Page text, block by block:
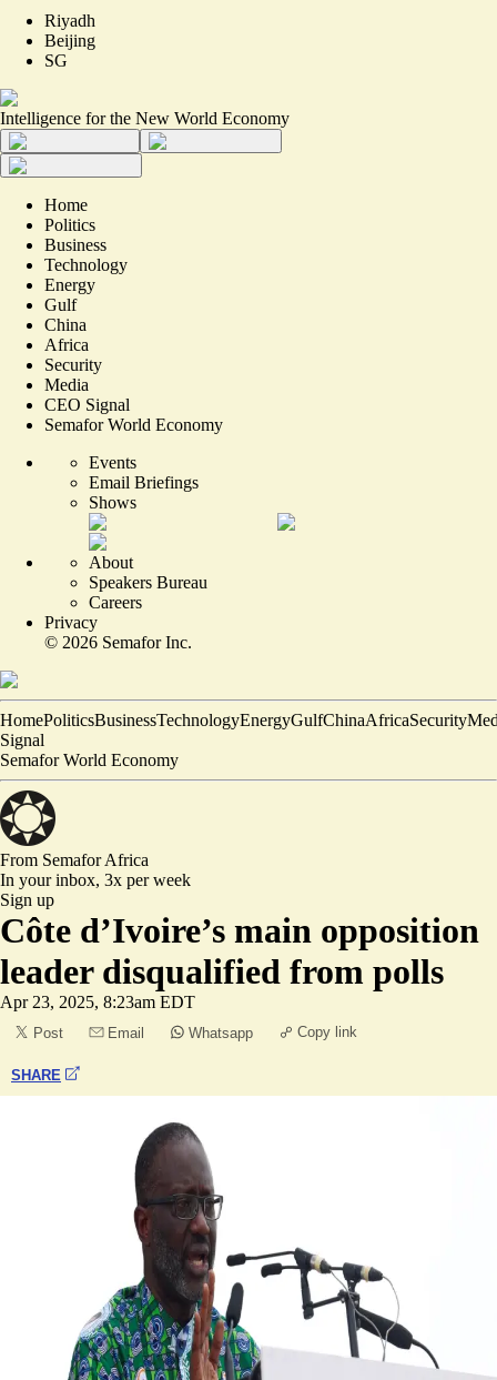
Riyadh
Beijing
SG
Intelligence for the New World Economy
Home
Politics
Business
Technology
Energy
Gulf
China
Africa
Security
Media
CEO Signal
Semafor World Economy
Events
Email Briefings
Shows
About
Speakers Bureau
Careers
Privacy
© 2026 Semafor Inc.
HomePoliticsBusinessTechnologyEnergyGulfChinaAfricaSecurity
Signal
Semafor World Economy
From SemaforAfrica
In your inbox, 3x per week
Sign up
Côte d’Ivoire’s main opposition
leader disqualified from polls
Apr 23, 2025, 8:23am EDT
Post Email Whatsapp Copy link
SHARE